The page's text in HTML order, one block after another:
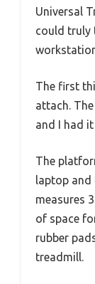
Universal
could truly
The first
attach.
and I had
The
laptop and
measures
of space
rubber
treadmill.